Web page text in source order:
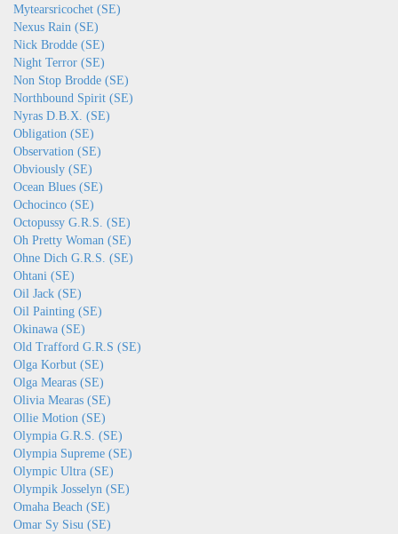
Mytearsricochet (SE)
Nexus Rain (SE)
Nick Brodde (SE)
Night Terror (SE)
Non Stop Brodde (SE)
Northbound Spirit (SE)
Nyras D.B.X. (SE)
Obligation (SE)
Observation (SE)
Obviously (SE)
Ocean Blues (SE)
Ochocinco (SE)
Octopussy G.R.S. (SE)
Oh Pretty Woman (SE)
Ohne Dich G.R.S. (SE)
Ohtani (SE)
Oil Jack (SE)
Oil Painting (SE)
Okinawa (SE)
Old Trafford G.R.S (SE)
Olga Korbut (SE)
Olga Mearas (SE)
Olivia Mearas (SE)
Ollie Motion (SE)
Olympia G.R.S. (SE)
Olympia Supreme (SE)
Olympic Ultra (SE)
Olympik Josselyn (SE)
Omaha Beach (SE)
Omar Sy Sisu (SE)